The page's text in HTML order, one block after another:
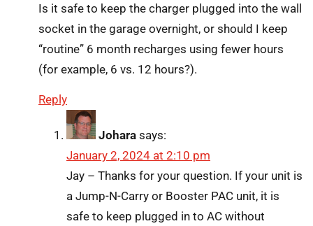
Is it safe to keep the charger plugged into the wall
socket in the garage overnight, or should I keep
“routine” 6 month recharges using fewer hours
(for example, 6 vs. 12 hours?).
Reply
Johara says:
January 2, 2024 at 2:10 pm
Jay – Thanks for your question. If your unit is
a Jump-N-Carry or Booster PAC unit, it is
safe to keep plugged in to AC without